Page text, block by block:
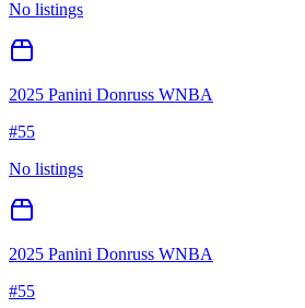
No listings
2025 Panini Donruss WNBA
#55
No listings
2025 Panini Donruss WNBA
#55